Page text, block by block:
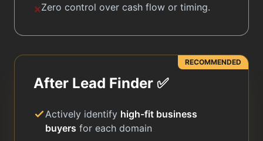
✕Zero control over cash flow or timing.
RECOMMENDED
After Lead Finder ✅
Actively identify high-fit business
buyers for each domain